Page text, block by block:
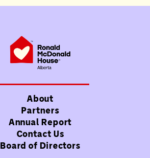
About
Partners
Annual Report
Contact Us
Board of Directors